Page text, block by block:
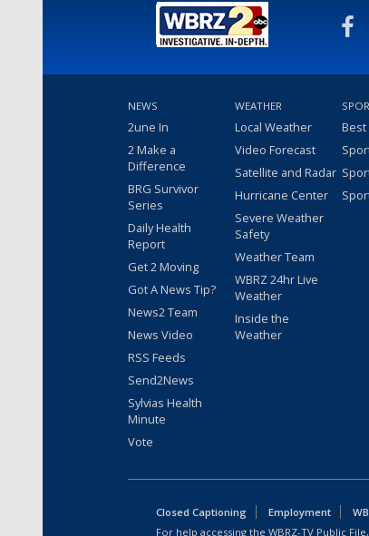
NEWS
2une In
2 Make a
Difference
BRG Survivor
Series
Daily Health
Report
Get 2 Moving
Got A News Tip?
News2 Team
News Video
RSS Feeds
Send2News
Sylvias Health
Minute
Vote
WEATHER
Local Weather
Video Forecast
Satellite and Radar
Hurricane Center
Severe Weather
Safety
Weather Team
WBRZ 24hr Live
Weather
Inside the
Weather
Best
Closed Captioning Employment
For help accessing the WBRZ-TV Public